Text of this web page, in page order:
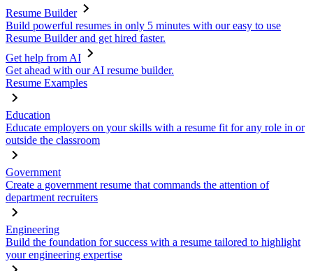
Resume Builder
Build powerful resumes in only 5 minutes with our easy to use
Resume Builder and get hired faster.
Get help from AI
Get ahead with our AI resume builder.
Resume Examples
Education
Educate employers on your skills with a resume fit for any role in or
outside the classroom
Government
Create a government resume that commands the attention of
department recruiters
Engineering
Build the foundation for success with a resume tailored to highlight
your engineering expertise